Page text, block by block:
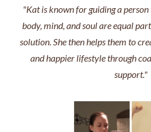
"Kat is known for guiding a
body, mind, and soul are equal
solution. She then helps them to
and happier lifestyle through
support."